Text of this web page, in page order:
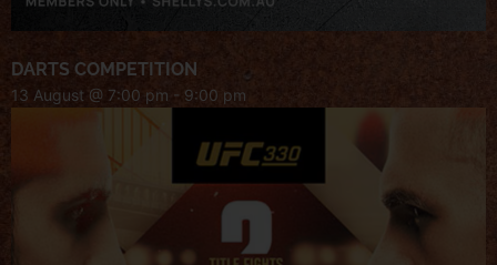
DARTS COMPETITION
13 August @ 7:00 pm - 9:00 pm